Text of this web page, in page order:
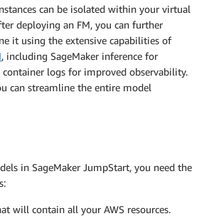
can be isolated within your virtual
deploying an FM, you can further
it using the extensive capabilities of
, including SageMaker inference for
logs for improved observability.
can streamline the entire model
in SageMaker JumpStart, you need the
will contain all your AWS resources.